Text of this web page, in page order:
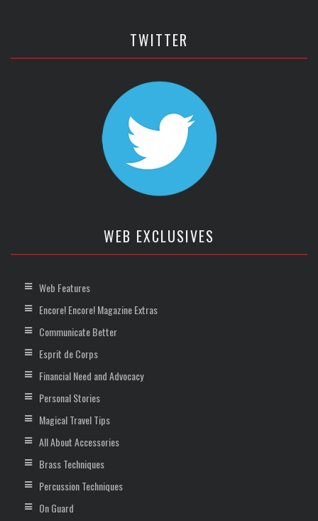
TWITTER
WEB EXCLUSIVES
Web Features
Encore! Encore! Magazine Extras
Communicate Better
Esprit de Corps
Financial Need and Advocacy
Personal Stories
Magical Travel Tips
All About Accessories
Brass Techniques
Percussion Techniques
On Guard